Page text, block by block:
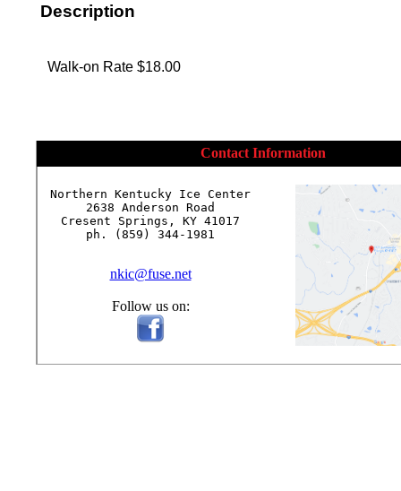
Description
Walk-on Rate $18.00
Contact Information
Northern Kentucky Ice Center
2638 Anderson Road
Cresent Springs, KY 41017
ph. (859) 344-1981
nkic@fuse.net
Follow us on: